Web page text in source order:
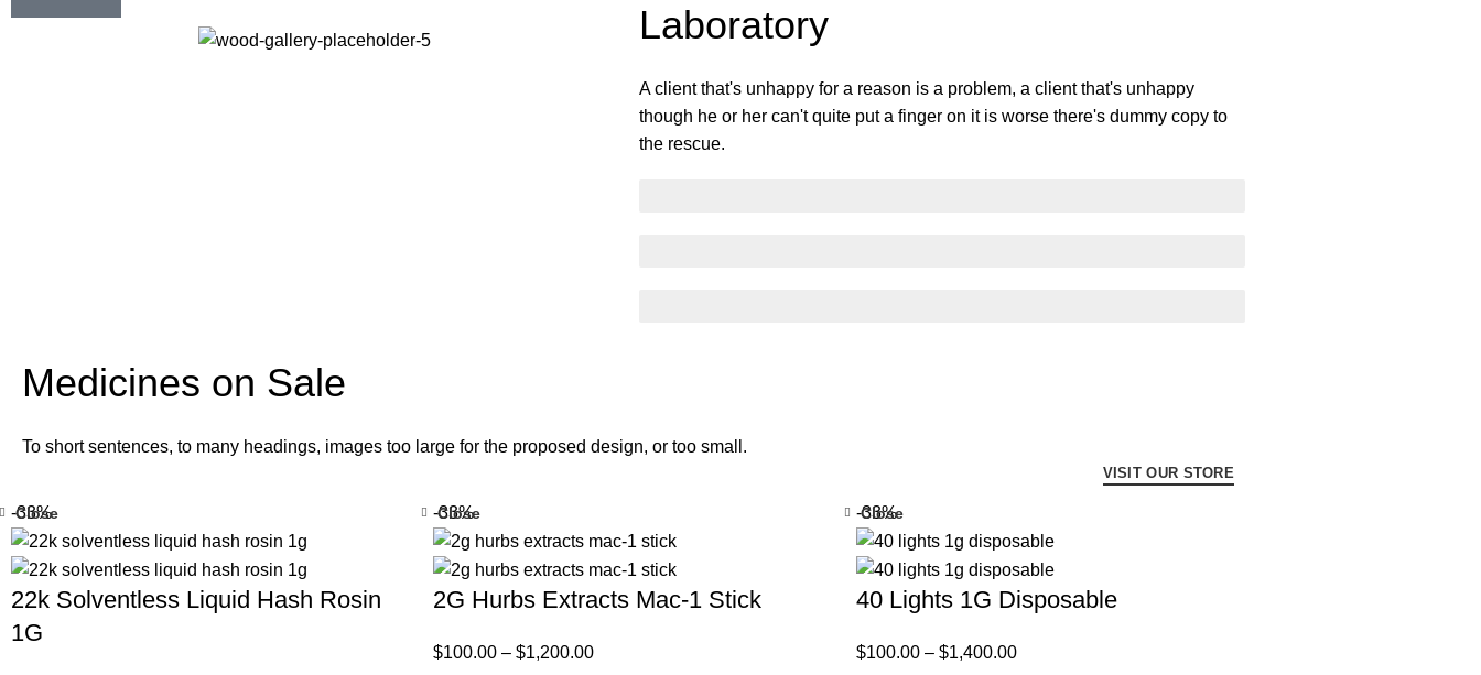
Laboratory
A client that's unhappy for a reason is a problem, a client that's unhappy
though he or her can't quite put a finger on it is worse there's dummy copy to
the rescue.
Medicines on Sale
To short sentences, to many headings, images too large for the proposed design, or too small.
VISIT OUR STORE
-33%
22k Solventless Liquid Hash Rosin
1G
Close -33%
2G Hurbs Extracts Mac-1 Stick
$100.00 – $1,200.00
Close -33%
40 Lights 1G Disposable
$100.00 – $1,400.00
Close